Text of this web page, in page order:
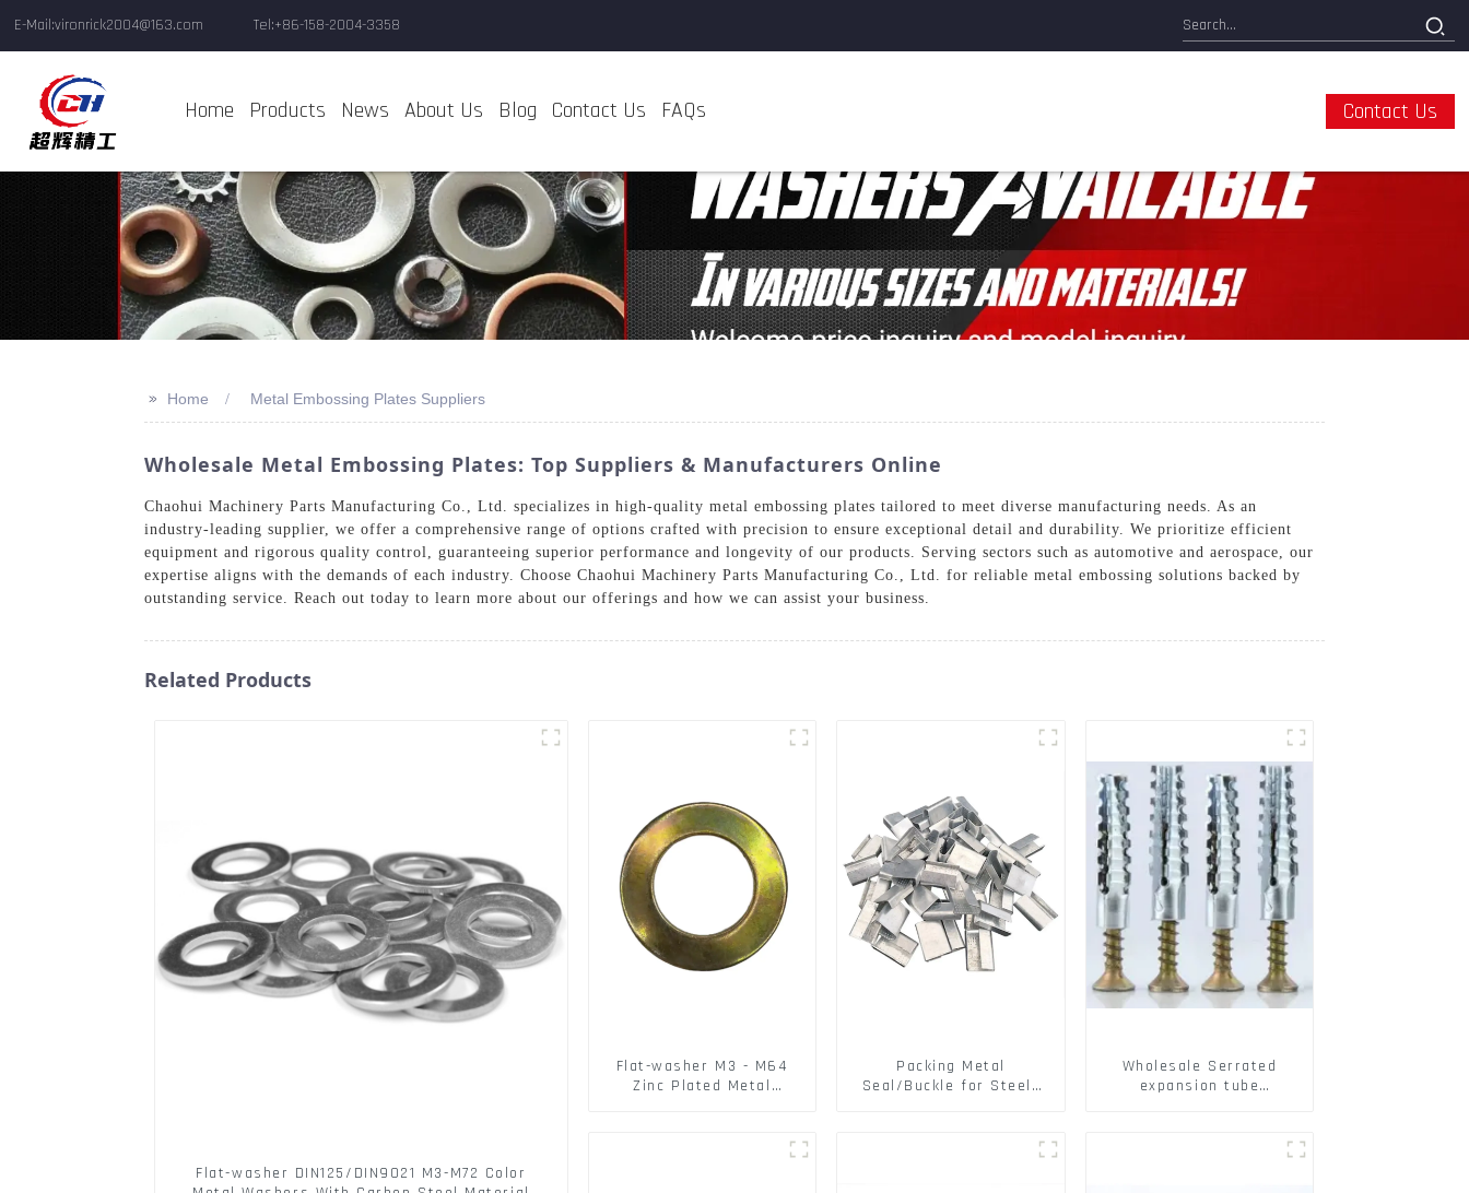
E-Mail:vironrick2004@163.com Tel:+86-158-2004-3358
Home Products News About Us Blog Contact Us FAQs Contact Us
>> Home Metal Embossing Plates Suppliers
Wholesale Metal Embossing Plates: Top Suppliers & Manufacturers Online
Chaohui Machinery Parts Manufacturing Co., Ltd. specializes in high-quality metal embossing plates tailored to meet diverse manufacturing needs. As an
industry-leading supplier, we offer a comprehensive range of options crafted with precision to ensure exceptional detail and durability. We prioritize efficient
equipment and rigorous quality control, guaranteeing superior performance and longevity of our products. Serving sectors such as automotive and aerospace, our
expertise aligns with the demands of each industry. Choose Chaohui Machinery Parts Manufacturing Co., Ltd. for reliable metal embossing solutions backed by
outstanding service. Reach out today to learn more about our offerings and how we can assist your business.
Related Products
Flat-washer DIN125/DIN9021 M3-M72 Color
Flat-washer M3 - M64
Zinc Plated Metal
Packing Metal
Seal/Buckle for Steel/
Wholesale Serrated
expansion tube
expansion Screw Hollow